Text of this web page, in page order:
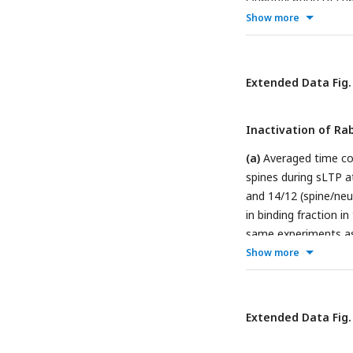
sustained phase
(**** p<0.0001,
spine volume
same experiments
Show more
Extended Data
Inactivation of
(a) Averaged time
spines during sLTP
and 14/12 (spine/
in binding fraction
same experiments
tests).(c)Averaged
(a). Data represent
(a). Data represent
25-27°C (black)
Show more
Extended Data Fig.